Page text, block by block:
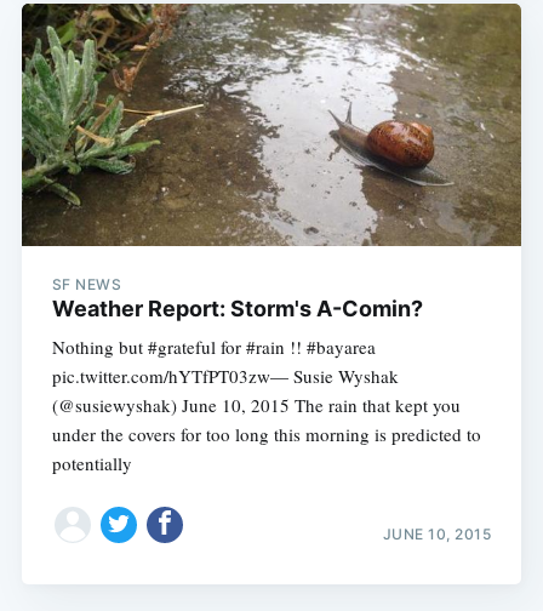
SF NEWS
Weather Report: Storm's A-Comin?
Nothing but #grateful for #rain !! #bayarea
pic.twitter.com/hYTfPT03zw— Susie Wyshak
(@susiewyshak) June 10, 2015 The rain that kept you
under the covers for too long this morning is predicted to
potentially
JUNE 10, 2015